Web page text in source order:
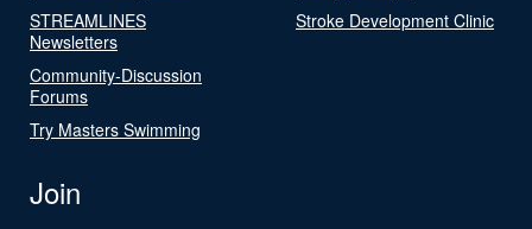
STREAMLINES
Newsletters
Community-Discussion
Forums
Try Masters Swimming
Stroke Development Clinic
Join